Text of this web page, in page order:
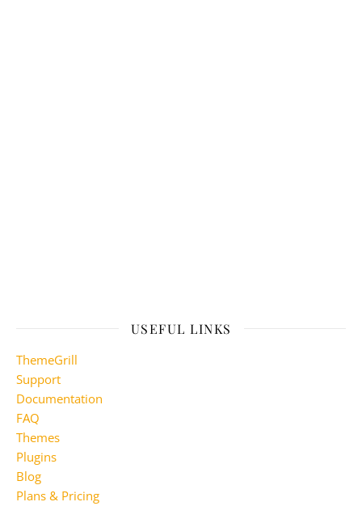
USEFUL LINKS
ThemeGrill
Support
Documentation
FAQ
Themes
Plugins
Blog
Plans & Pricing